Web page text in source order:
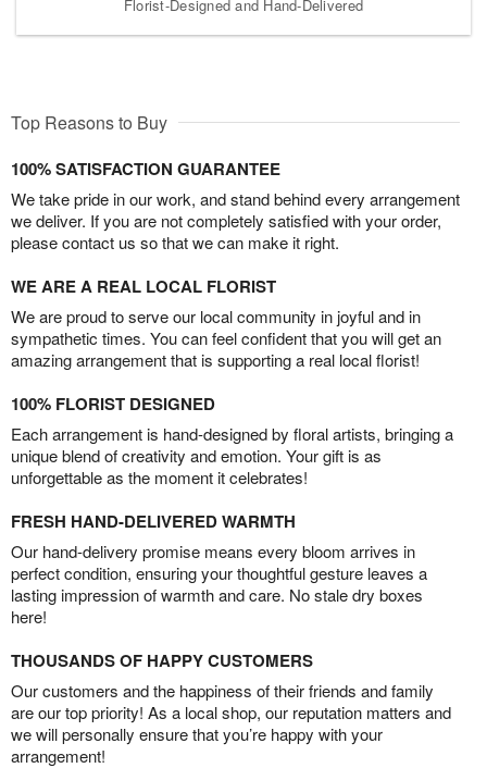
Florist-Designed and Hand-Delivered
Top Reasons to Buy
100% SATISFACTION GUARANTEE
We take pride in our work, and stand behind every arrangement
we deliver. If you are not completely satisfied with your order,
please contact us so that we can make it right.
WE ARE A REAL LOCAL FLORIST
We are proud to serve our local community in joyful and in
sympathetic times. You can feel confident that you will get an
amazing arrangement that is supporting a real local florist!
100% FLORIST DESIGNED
Each arrangement is hand-designed by floral artists, bringing a
unique blend of creativity and emotion. Your gift is as
unforgettable as the moment it celebrates!
FRESH HAND-DELIVERED WARMTH
Our hand-delivery promise means every bloom arrives in
perfect condition, ensuring your thoughtful gesture leaves a
lasting impression of warmth and care. No stale dry boxes
here!
THOUSANDS OF HAPPY CUSTOMERS
Our customers and the happiness of their friends and family
are our top priority! As a local shop, our reputation matters and
we will personally ensure that you’re happy with your
arrangement!